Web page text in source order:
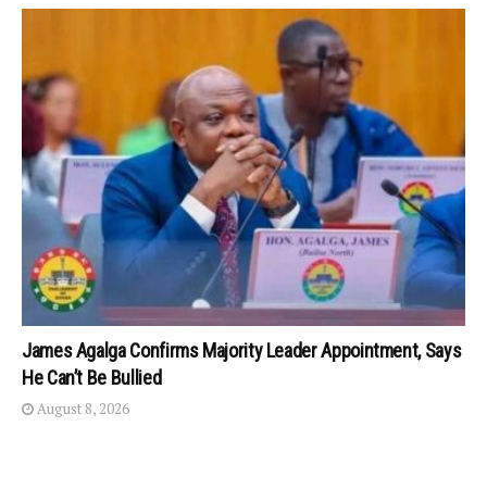
James Agalga Confirms Majority Leader Appointment, Says
He Can’t Be Bullied
August 8, 2026